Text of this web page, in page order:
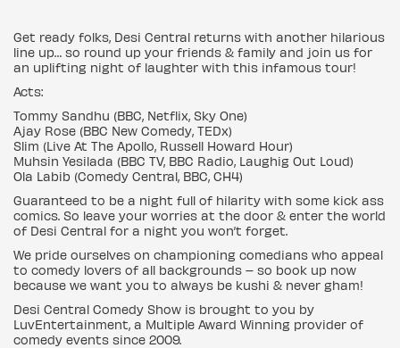
Get ready folks, Desi Central returns with another hilarious
line up… so round up your friends & family and join us for
an uplifting night of laughter with this infamous tour!
Acts:
Tommy Sandhu (BBC, Netflix, Sky One)
Ajay Rose (BBC New Comedy, TEDx)
Slim (Live At The Apollo, Russell Howard Hour)
Muhsin Yesilada (BBC TV, BBC Radio, Laughig Out Loud)
Ola Labib (Comedy Central, BBC, CH4)
Guaranteed to be a night full of hilarity with some kick ass
comics. So leave your worries at the door & enter the world
of Desi Central for a night you won’t forget.
We pride ourselves on championing comedians who appeal
to comedy lovers of all backgrounds – so book up now
because we want you to always be kushi & never gham!
Desi Central Comedy Show is brought to you by
LuvEntertainment, a Multiple Award Winning provider of
comedy events since 2009.